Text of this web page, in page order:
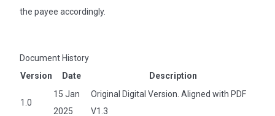
the payee accordingly.
Document History
Version
Date Description
1.0
15 Jan
2025
Original Digital Version. Aligned with PDF
V1.3